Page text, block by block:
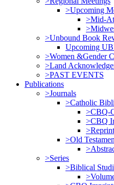
>Upcoming
>Mid-
>Unbound Book
Upcoming
>Women &Gender
>Land
>PAST EVENTS
Publications
>Journals
>Catholic
>CBQ-
>CBQ
>Old
>Series
>Biblical